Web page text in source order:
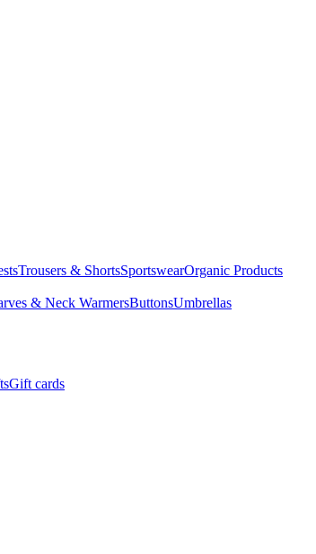
Trousers & ShortsSportswearOrganic Products
& Neck WarmersButtonsUmbrellas
Gift cards